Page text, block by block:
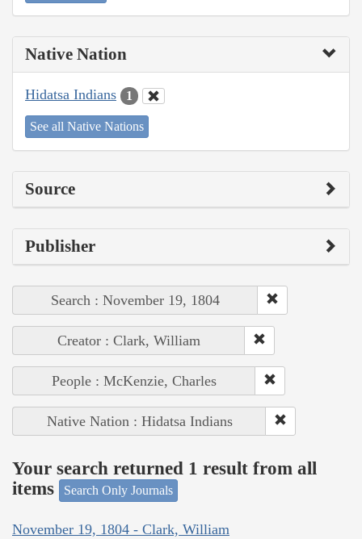
Native Nation
Hidatsa Indians 1
See all Native Nations
Source
Publisher
Search : November 19, 1804
Creator : Clark, William
People : McKenzie, Charles
Native Nation : Hidatsa Indians
Your search returned 1 result from all
items
Search Only Journals
November 19, 1804 - Clark, William